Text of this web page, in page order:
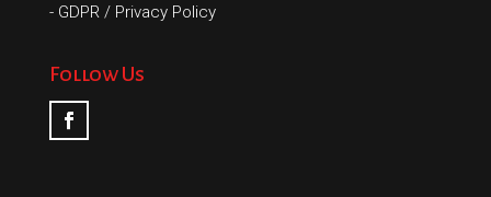
- GDPR / Privacy Policy
Follow Us